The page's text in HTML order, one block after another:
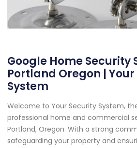
Google Home Security
Portland Oregon |
System
Welcome to Your Security System,
professional home and commercial
Portland, Oregon. With a strong
safeguarding your property and